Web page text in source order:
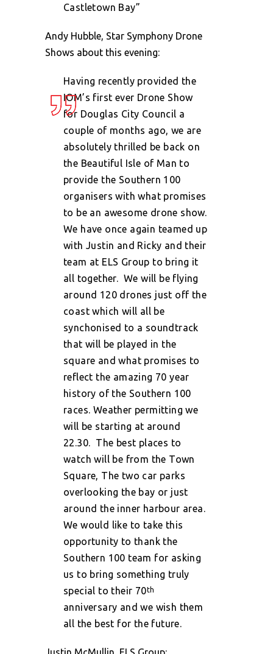
Castletown Bay”
Andy Hubble, Star Symphony Drone
Shows about this evening:
Having recently provided the
IOM’s first ever Drone Show
for Douglas City Council a
couple of months ago, we are
absolutely thrilled be back on
the Beautiful Isle of Man to
provide the Southern 100
organisers with what promises
to be an awesome drone show.
We have once again teamed up
with Justin and Ricky and their
team at ELS Group to bring it
all together. We will be flying
around 120 drones just off the
coast which will all be
synchonised to a soundtrack
that will be played in the
square and what promises to
reflect the amazing 70 year
history of the Southern 100
races. Weather permitting we
will be starting at around
22.30. The best places to
watch will be from the Town
Square, The two car parks
overlooking the bay or just
around the inner harbour area.
We would like to take this
opportunity to thank the
Southern 100 team for asking
us to bring something truly
special to their 70th
anniversary and we wish them
all the best for the future.